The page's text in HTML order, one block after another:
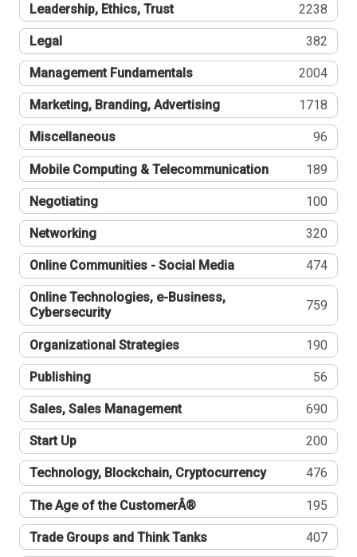
Leadership, Ethics, Trust 2238
Legal 382
Management Fundamentals 2004
Marketing, Branding, Advertising 1718
Miscellaneous 96
Mobile Computing & Telecommunication 189
Negotiating 100
Networking 320
Online Communities - Social Media 474
Online Technologies, e-Business,
Cybersecurity
759
Organizational Strategies 190
Publishing 56
Sales, Sales Management 690
Start Up 200
Technology, Blockchain, Cryptocurrency 476
The Age of the CustomerÂ® 195
Trade Groups and Think Tanks 407